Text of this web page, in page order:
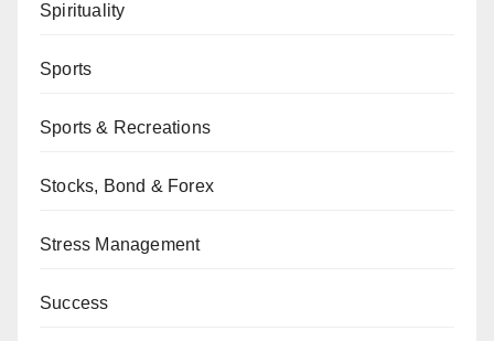
Spirituality
Sports
Sports & Recreations
Stocks, Bond & Forex
Stress Management
Success